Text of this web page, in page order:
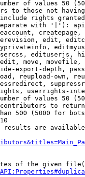
of values 50
to those not
rights
with '|'):
edit,
edituserjs,
move,
export-depth,
reupload-own,
userrights-
of values 50
to return
500 (5000 for
are
of the given